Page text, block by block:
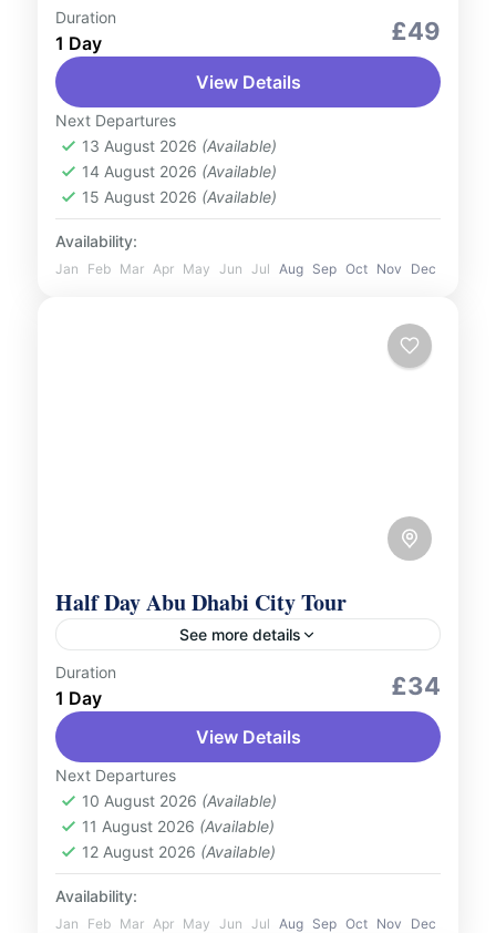
Services
Our prime location inside the airport
ensures quick access to our diverse fleet,
catering to all preferences and group sizes.
You'll be greeted by our...
UAE
2 People
Duration
1 Day £49
View Details
Next Departures
13 August 2026 (Available)
14 August 2026 (Available)
15 August 2026 (Available)
Availability:
Jan Feb Mar Apr May Jun Jul Aug Sep Oct Nov Dec
Half Day Abu Dhabi City Tour
See more details
City Tours
Immerse yourself in the highlights of Abu
Dhabi with our Half-Day City Tour, perfect
for those with limited time who wish to
experience the essence...
UAE
1 Person
Duration
1 Day £34
View Details
Next Departures
10 August 2026 (Available)
11 August 2026 (Available)
12 August 2026 (Available)
Availability:
Jan Feb Mar Apr May Jun Jul Aug Sep Oct Nov Dec